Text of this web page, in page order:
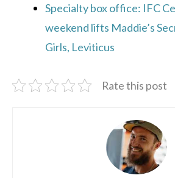
Specialty box office: IFC
weekend lifts Maddie’s
Girls, Leviticus
Rate this post